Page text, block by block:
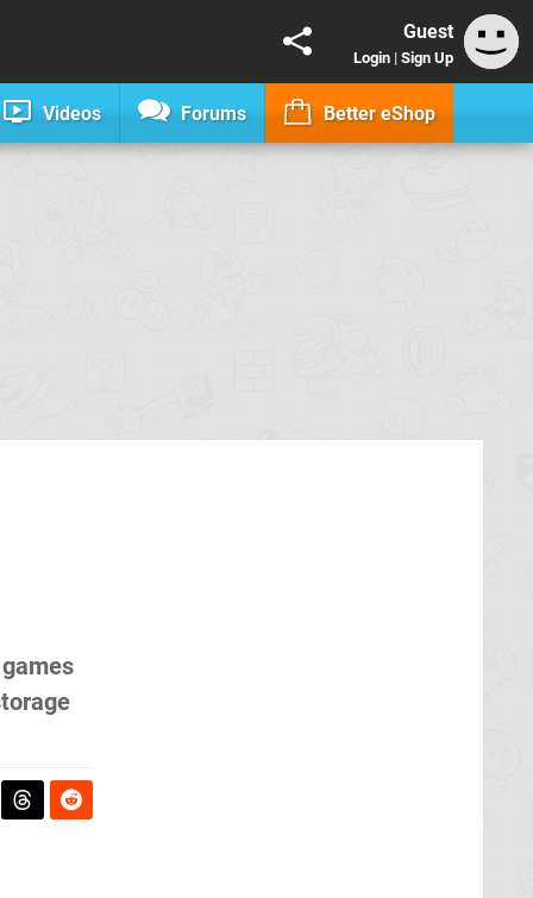
Guest
Login | Sign Up
Videos Forums Better eShop